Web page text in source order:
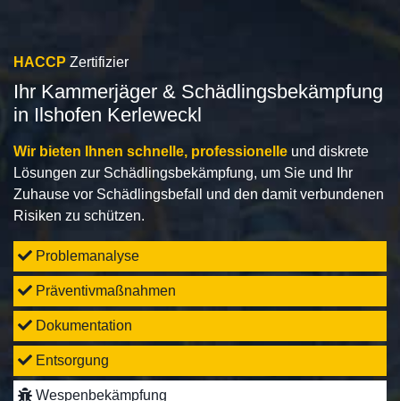
HACCP Zertifizier
Ihr Kammerjäger & Schädlingsbekämpfung
in Ilshofen Kerleweckl
Wir bieten Ihnen schnelle, professionelle und diskrete
Lösungen zur Schädlingsbekämpfung, um Sie und Ihr
Zuhause vor Schädlingsbefall und den damit verbundenen
Risiken zu schützen.
Problemanalyse
Präventivmaßnahmen
Dokumentation
Entsorgung
Wespenbekämpfung